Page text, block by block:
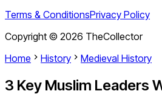
Terms & ConditionsPrivacy Policy
Copyright © 2026 TheCollector
Home
History Medieval History
3 Key Muslim Leaders